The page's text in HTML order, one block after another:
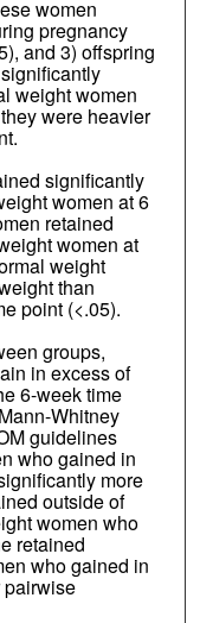
women
pregnancy
and 3) offspring
weight women
were heavier
significantly
women at 6
retained
women at
weight
than
point (<.05).
groups,
in excess of
6-week time
Whitney
guidelines
who gained in
more
outside of
women who
retained
who gained in
pairwise